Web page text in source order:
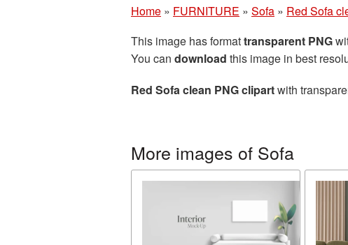
Home » FURNITURE » Sofa » Red Sofa
This image has formattransparent PNG
You can download this image in best
Red Sofa clean PNG clipartwith
More images of Sofa